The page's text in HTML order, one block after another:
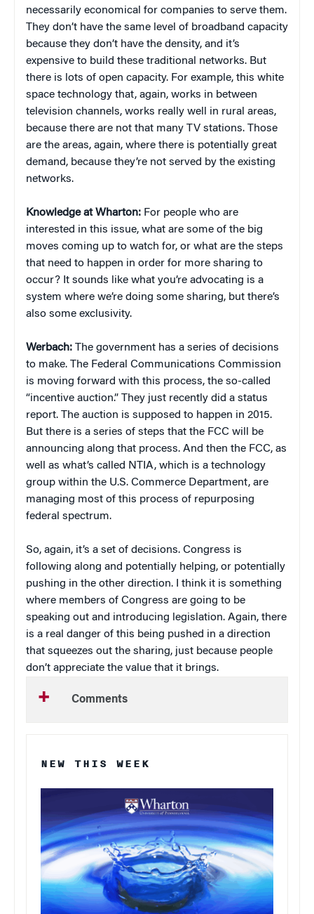
necessarily economical for companies to serve them.
They don’t have the same level of broadband capacity
because they don’t have the density, and it’s
expensive to build these traditional networks. But
there is lots of open capacity. For example, this white
space technology that, again, works in between
television channels, works really well in rural areas,
because there are not that many TV stations. Those
are the areas, again, where there is potentially great
demand, because they’re not served by the existing
networks.
Knowledge at Wharton: For people who are
interested in this issue, what are some of the big
moves coming up to watch for, or what are the steps
that need to happen in order for more sharing to
occur? It sounds like what you’re advocating is a
system where we’re doing some sharing, but there’s
also some exclusivity.
Werbach: The government has a series of decisions
to make. The Federal Communications Commission
is moving forward with this process, the so-called
“incentive auction.” They just recently did a status
report. The auction is supposed to happen in 2015.
But there is a series of steps that the FCC will be
announcing along that process. And then the FCC, as
well as what’s called NTIA, which is a technology
group within the U.S. Commerce Department, are
managing most of this process of repurposing
federal spectrum.
So, again, it’s a set of decisions. Congress is
following along and potentially helping, or potentially
pushing in the other direction. I think it is something
where members of Congress are going to be
speaking out and introducing legislation. Again, there
is a real danger of this being pushed in a direction
that squeezes out the sharing, just because people
don’t appreciate the value that it brings.
Comments
NEW THIS WEEK